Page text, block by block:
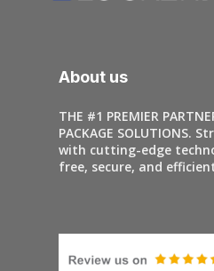
About us
THE #1 PREMIER
PACKAGE SOLUTIONS.
with cutting-edge
free, secure, and